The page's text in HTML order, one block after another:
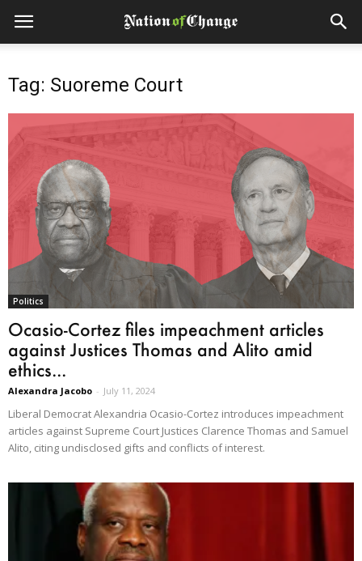
Tag: Suoreme Court
Politics
Ocasio-Cortez files impeachment articles
against Justices Thomas and Alito amid
ethics...
Alexandra Jacobo - July 11, 2024
Liberal Democrat Alexandria Ocasio-Cortez introduces impeachment
articles against Supreme Court Justices Clarence Thomas and Samuel
Alito, citing undisclosed gifts and conflicts of interest.